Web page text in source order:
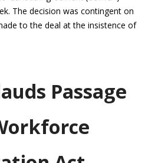
The decision was contingent on
to the deal at the insistence of
Passage